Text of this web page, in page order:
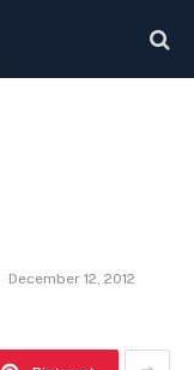
December 12, 2012